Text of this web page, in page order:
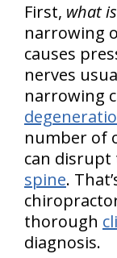
First, what
narrowing
causes
nerves
narrowing
number of
can
spine.
thorough
diagnosis.